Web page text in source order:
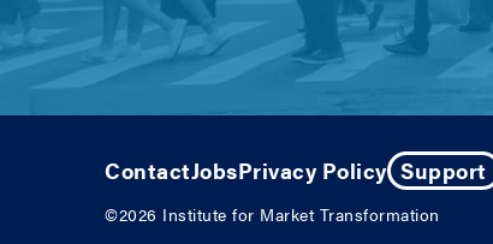
ContactJobsPrivacy Policy Support
©2026 Institute for Market Transformation